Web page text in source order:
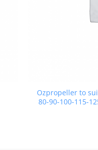
Ozpropeller to
80-90-100-115-